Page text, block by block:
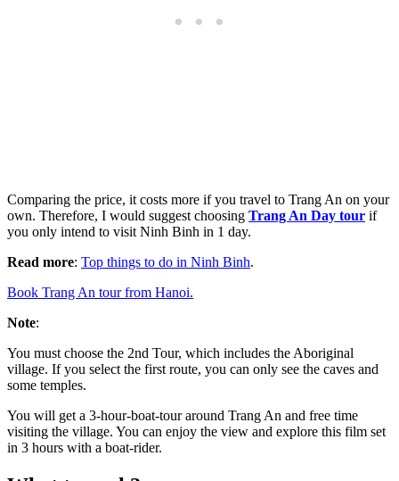
Comparing the price, it costs more if you travel to Trang An on your
own. Therefore, I would suggest choosing Trang An Day tour if
you only intend to visit Ninh Binh in 1 day.
Read more: Top things to do in Ninh Binh.
Book Trang An tour from Hanoi.
Note:
You must choose the 2nd Tour, which includes the Aboriginal
village. If you select the first route, you can only see the caves and
some temples.
You will get a 3-hour-boat-tour around Trang An and free time
visiting the village. You can enjoy the view and explore this film set
in 3 hours with a boat-rider.